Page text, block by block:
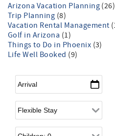
Arizona Vacation Planning (26)
Trip Planning (8)
Vacation Rental Management
Golf in Arizona (1)
Things to Do in Phoenix (3)
Life Well Booked (9)
Arrival*
Flexible Arrival
Children